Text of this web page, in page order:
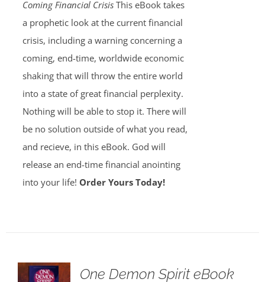
Coming Financial CrisisThis eBook takes
a prophetic look at the current financial
crisis, including a warning concerning a
coming, end-time, worldwide economic
shaking that will throw the entire world
into a state of great financial perplexity.
Nothing will be able to stop it. There will
be no solution outside of what you read,
and recieve, in this eBook. God will
release an end-time financial anointing
into your life! Order Yours Today!
One Demon Spirit eBook